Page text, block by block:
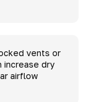
vents or
increase dry
airflow